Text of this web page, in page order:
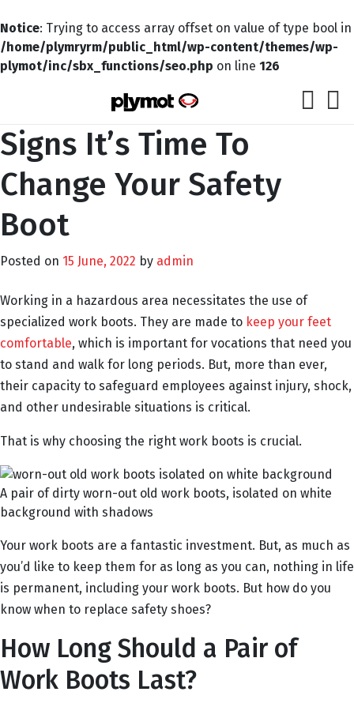
Notice: Trying to access array offset on value of type bool in
/home/plymryrm/public_html/wp-content/themes/wp-
plymot/inc/sbx_functions/seo.php on line 126
Signs It’s Time To
Change Your Safety
Boot
Posted on 15 June, 2022 by admin
Working in a hazardous area necessitates the use of
specialized work boots. They are made to keep your feet
comfortable, which is important for vocations that need you
to stand and walk for long periods. But, more than ever,
their capacity to safeguard employees against injury, shock,
and other undesirable situations is critical.
That is why choosing the right work boots is crucial.
A pair of dirty worn-out old work boots, isolated on white
background with shadows
Your work boots are a fantastic investment. But, as much as
you’d like to keep them for as long as you can, nothing in life
is permanent, including your work boots. But how do you
know when to replace safety shoes?
How Long Should a Pair of
Work Boots Last?